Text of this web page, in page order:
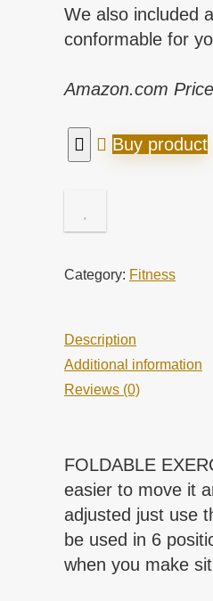
We also included
conformable for
Amazon.com
Buy product
Category: Fitness
Description
Additional information
Reviews (0)
FOLDABLE
easier to move it
adjusted just use
be used in 6
when you make